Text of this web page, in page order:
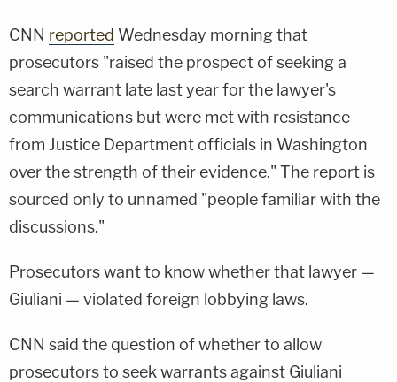
CNN reported Wednesday morning that
prosecutors "raised the prospect of seeking a
search warrant late last year for the lawyer's
communications but were met with resistance
from Justice Department officials in Washington
over the strength of their evidence." The report is
sourced only to unnamed "people familiar with the
discussions."
Prosecutors want to know whether that lawyer —
Giuliani — violated foreign lobbying laws.
CNN said the question of whether to allow
prosecutors to seek warrants against Giuliani